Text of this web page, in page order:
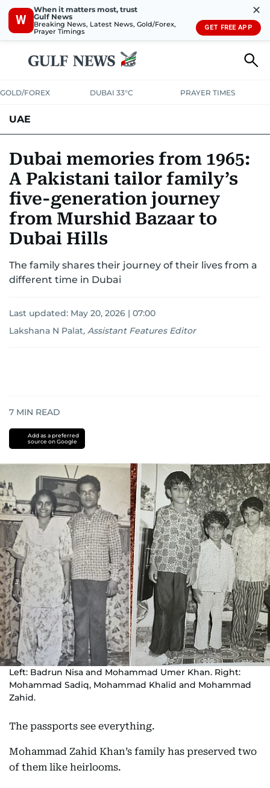
W
When it matters most, trust
Gulf News
Breaking News, Latest News, Gold/Forex,
Prayer Timings
✕
GET FREE APP
GOLD/FOREX DUBAI 33°C PRAYER TIMES
UAE
UNITED IN STRENGTHEDUCATIONCOURT & CRIMEHEALTH
EMERGENCIESENVIRONMENTTRANSPORTWEATHER
Dubai memories from 1965:
A Pakistani tailor family’s
five-generation journey
from Murshid Bazaar to
Dubai Hills
The family shares their journey of their lives from a
different time in Dubai
Last updated: May 20, 2026 | 07:00
Lakshana N Palat, Assistant Features Editor
7 MIN READ
Add as a preferred
source on Google
Left: Badrun Nisa and Mohammad Umer Khan. Right:
Mohammad Sadiq, Mohammad Khalid and Mohammad
Zahid.
The passports see everything.
Mohammad Zahid Khan’s family has preserved two
of them like heirlooms.